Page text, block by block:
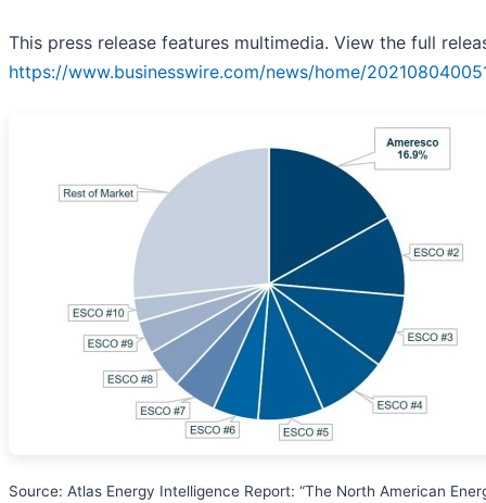
This press release features multimedia. View the full
https://www.businesswire.com/news/home/
Source: Atlas Energy Intelligence Report: “The North American